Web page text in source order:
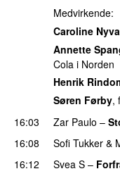
Medvirkende:
Caroline
Annette
Cola i Norden
Henrik
Søren Førby,
16:03
Zar Paulo –
16:08
Sofi Tukker &
16:12 Svea S –